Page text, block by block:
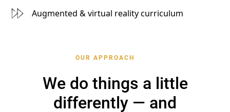
Augmented & virtual reality curriculum
OUR APPROACH
We do things a little
differently — and